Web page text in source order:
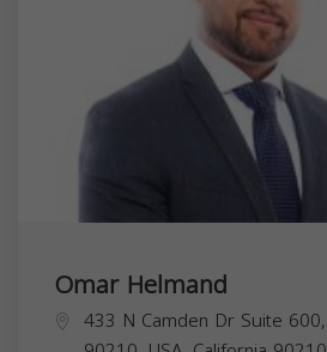
Omar Helmand
433 N Camden Dr Suite